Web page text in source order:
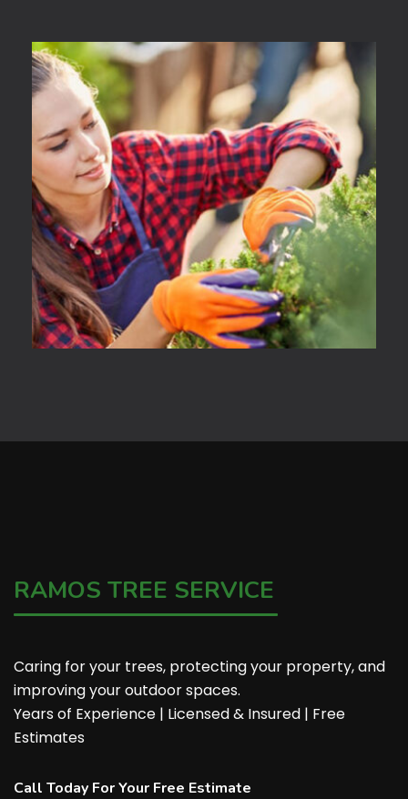
RAMOS TREE SERVICE
Caring for your trees, protecting your property, and
improving your outdoor spaces.
Years of Experience | Licensed & Insured | Free
Estimates
Call Today For Your Free Estimate